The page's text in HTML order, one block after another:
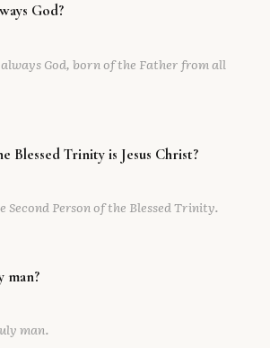
God?
always God, born of the Father from all
Blessed Trinity is Jesus Christ?
Second Person of the Blessed Trinity.
man?
man.